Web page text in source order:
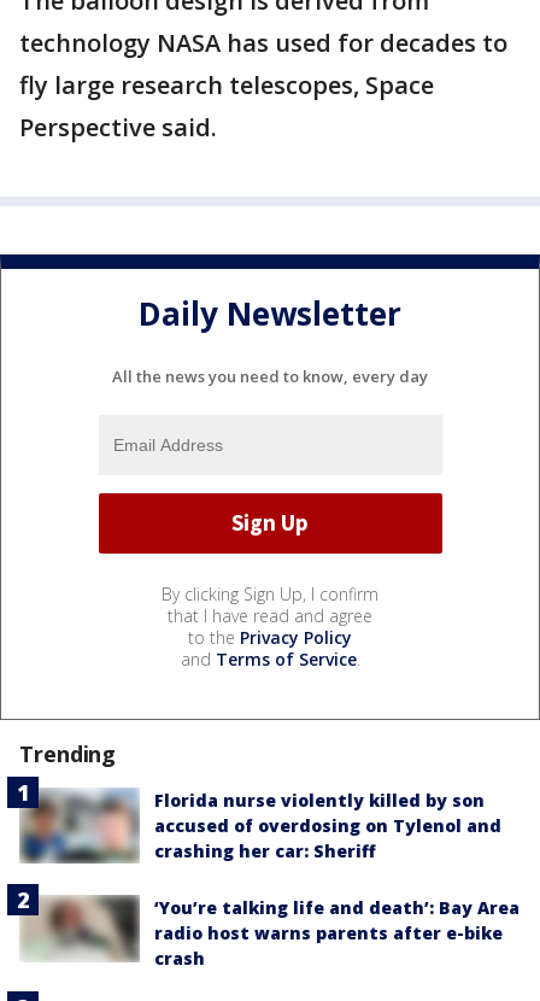
technology NASA has used for decades to
fly large research telescopes, Space
Perspective said.
Daily Newsletter
All the news you need to know, every day
By clicking Sign Up, I confirm
that I have read and agree
to the Privacy Policy
and Terms of Service.
Trending
Florida nurse violently killed by son
accused of overdosing on Tylenol and
crashing her car: Sheriff
‘You’re talking life and death’: Bay Area
radio host warns parents after e-bike
crash